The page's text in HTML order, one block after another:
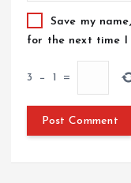
Save my
for the next time I
3 − 1 =